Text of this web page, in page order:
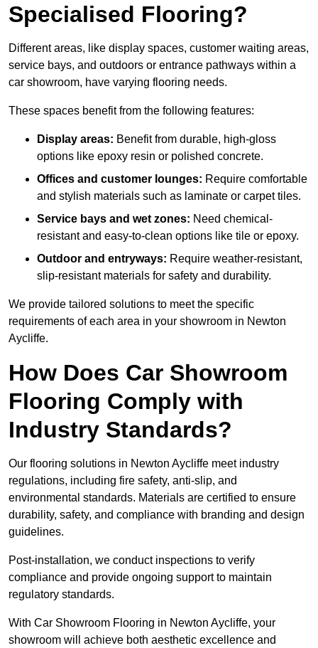
Specialised Flooring?
Different areas, like display spaces, customer waiting areas,
service bays, and outdoors or entrance pathways within a
car showroom, have varying flooring needs.
These spaces benefit from the following features:
Display areas: Benefit from durable, high-gloss
options like epoxy resin or polished concrete.
Offices and customer lounges: Require comfortable
and stylish materials such as laminate or carpet tiles.
Service bays and wet zones: Need chemical-
resistant and easy-to-clean options like tile or epoxy.
Outdoor and entryways: Require weather-resistant,
slip-resistant materials for safety and durability.
We provide tailored solutions to meet the specific
requirements of each area in your showroom in Newton
Aycliffe.
How Does Car Showroom
Flooring Comply with
Industry Standards?
Our flooring solutions in Newton Aycliffe meet industry
regulations, including fire safety, anti-slip, and
environmental standards. Materials are certified to ensure
durability, safety, and compliance with branding and design
guidelines.
Post-installation, we conduct inspections to verify
compliance and provide ongoing support to maintain
regulatory standards.
With Car Showroom Flooring in Newton Aycliffe, your
showroom will achieve both aesthetic excellence and